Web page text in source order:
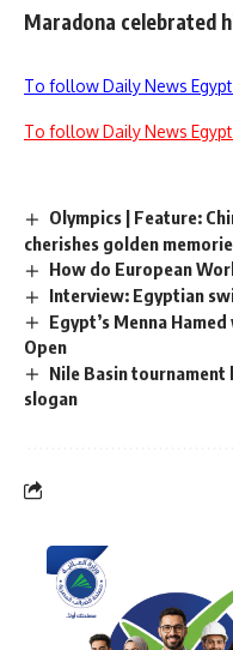
Maradona celebrated
To follow Daily News
To follow Daily News
Olympics | Feature:
cherishes golden
How do European
Interview: Egyptian
Egypt’s Menna
Open
Nile Basin tournament
slogan